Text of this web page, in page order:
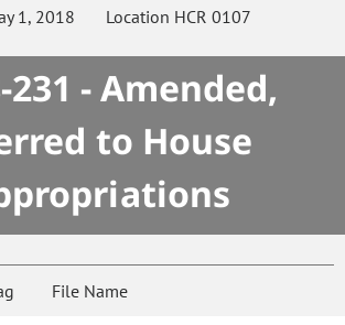
1, 2018 Location HCR 0107
231 - Amended,
to House
File Name